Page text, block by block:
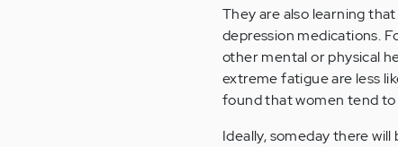
They are also learning
depression medications.
other mental or physical
extreme fatigue are less
found that women tend
Ideally, someday there